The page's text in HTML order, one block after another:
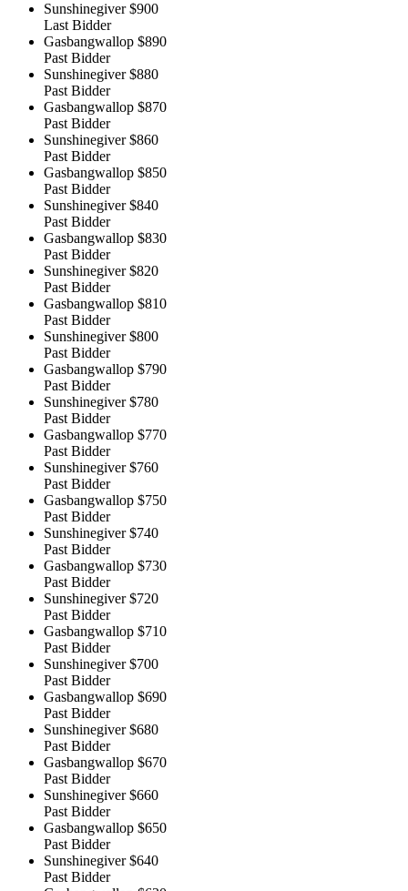
Sunshinegiver $900
Last Bidder
Gasbangwallop $890
Past Bidder
Sunshinegiver $880
Past Bidder
Gasbangwallop $870
Past Bidder
Sunshinegiver $860
Past Bidder
Gasbangwallop $850
Past Bidder
Sunshinegiver $840
Past Bidder
Gasbangwallop $830
Past Bidder
Sunshinegiver $820
Past Bidder
Gasbangwallop $810
Past Bidder
Sunshinegiver $800
Past Bidder
Gasbangwallop $790
Past Bidder
Sunshinegiver $780
Past Bidder
Gasbangwallop $770
Past Bidder
Sunshinegiver $760
Past Bidder
Gasbangwallop $750
Past Bidder
Sunshinegiver $740
Past Bidder
Gasbangwallop $730
Past Bidder
Sunshinegiver $720
Past Bidder
Gasbangwallop $710
Past Bidder
Sunshinegiver $700
Past Bidder
Gasbangwallop $690
Past Bidder
Sunshinegiver $680
Past Bidder
Gasbangwallop $670
Past Bidder
Sunshinegiver $660
Past Bidder
Gasbangwallop $650
Past Bidder
Sunshinegiver $640
Past Bidder